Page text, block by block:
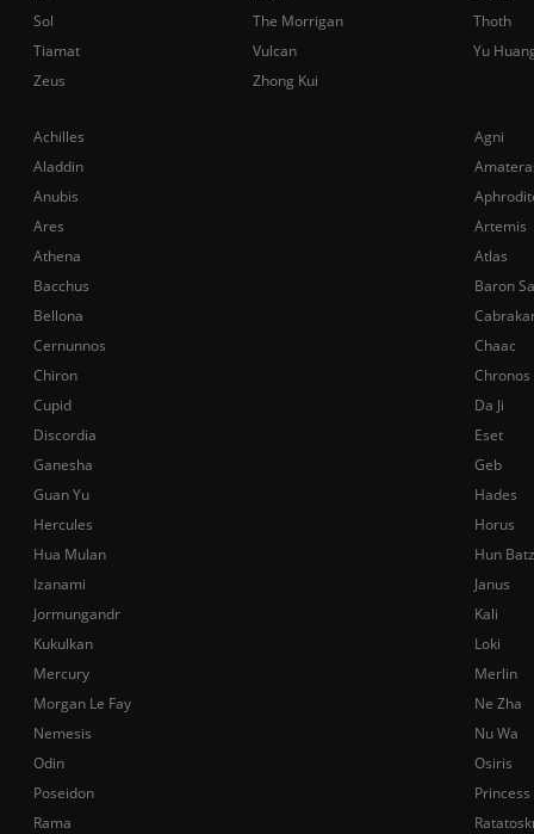
Achilles
Agni
Aladdin
Anubis
Ares
Artemis
Athena
Atlas
Bacchus
Baron
Bellona
Cernunnos
Chaac
Chiron
Chronos
Cupid
Da Ji
Discordia
Eset
Ganesha
Geb
Guan Yu
Hades
Hercules
Horus
Hua Mulan
Hun Batz
Izanami
Janus
Jormungandr
Kali
Kukulkan
Loki
Mercury
Merlin
Morgan Le Fay
Ne Zha
Nemesis
Nu Wa
Odin
Osiris
Poseidon
Rama
Sol
The Morrigan
Thoth
Tiamat
Vulcan
Yu
Zeus
Zhong Kui